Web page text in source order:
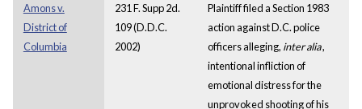
Amons v.
District of
Columbia
231 F. Supp 2d.
109 (D.D.C.
2002)
Plaintiff filed a Section 1983
action against D.C. police
officers alleging, inter alia,
intentional infliction of
emotional distress for the
unprovoked shooting of his